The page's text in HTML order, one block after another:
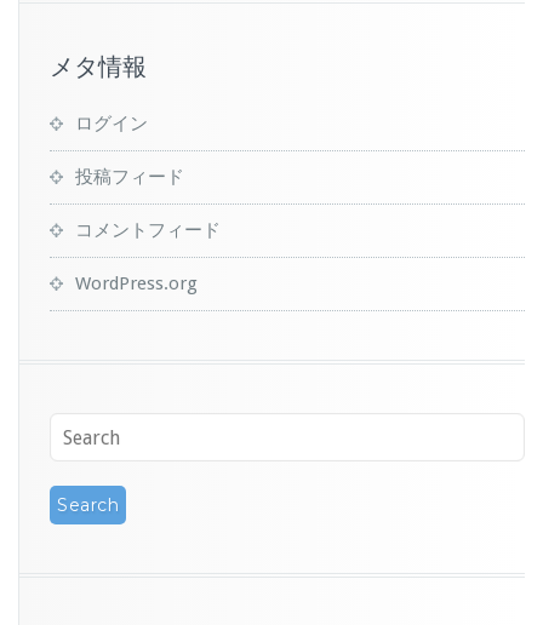
メタ情報
ログイン
投稿フィード
コメントフィード
WordPress.org